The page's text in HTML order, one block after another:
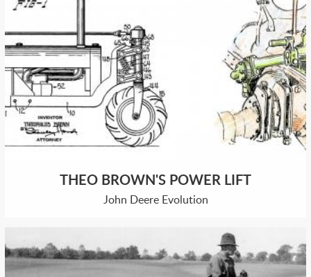
THEO BROWN'S POWER LIFT
John Deere Evolution